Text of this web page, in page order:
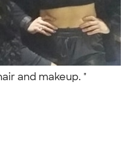
and makeup. "